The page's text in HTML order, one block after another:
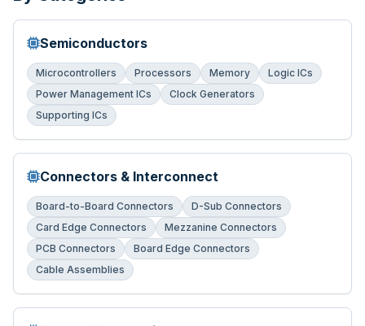
Semiconductors
Microcontrollers Processors Memory
Logic ICs
Power Management ICs
Clock Generators
Supporting ICs
Connectors & Interconnect
Board-to-Board Connectors
D-Sub Connectors
Card Edge Connectors
Mezzanine Connectors
PCB Connectors
Board Edge Connectors
Cable Assemblies